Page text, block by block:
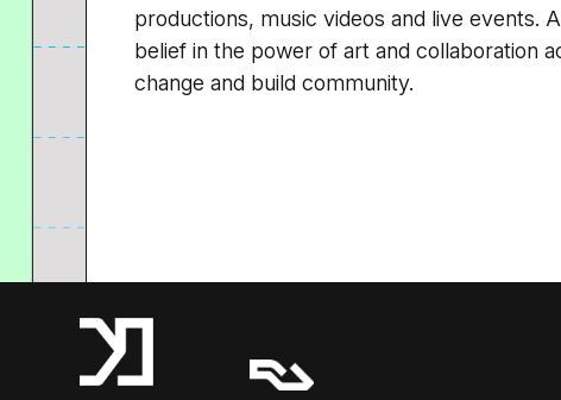
productions, music videos and live events.
belief in the power of art and collaboration
change and build community.